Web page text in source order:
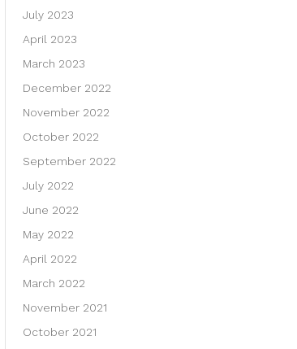
July 2023
April 2023
March 2023
December 2022
November 2022
October 2022
September 2022
July 2022
June 2022
May 2022
April 2022
March 2022
November 2021
October 2021